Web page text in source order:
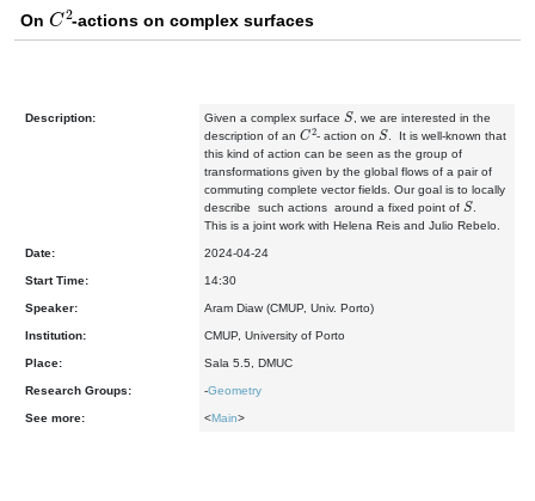
On C2-actions on complex surfaces
Description: Given a complex surface S, we are interested in the
description of an C2- action on S. It is well-known that
this kind of action can be seen as the group of
transformations given by the global flows of a pair of
commuting complete vector fields. Our goal is to locally
describe such actions around a fixed point of S.
This is a joint work with Helena Reis and Julio Rebelo.
Date: 2024-04-24
Start Time: 14:30
Speaker: Aram Diaw (CMUP, Univ. Porto)
Institution: CMUP, University of Porto
Place: Sala 5.5, DMUC
Research Groups: -Geometry
See more: <Main>